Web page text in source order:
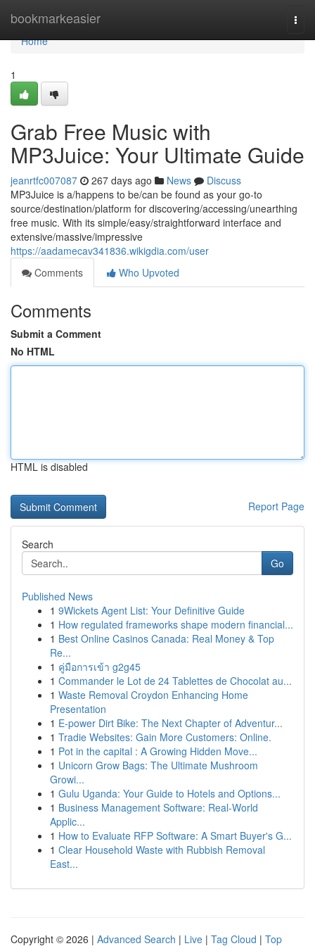
bookmarkeasier
Home
Home
1
Grab Free Music with
MP3Juice: Your Ultimate Guide
jeanrtfc007087 267 days ago News
Discuss
MP3Juice is a/happens to be/can be found as your go-to
source/destination/platform for discovering/accessing/unearthing
free music. With its simple/easy/straightforward interface and
extensive/massive/impressive
https://aadamecav341836.wikigdia.com/user
Comments
Who Upvoted
Comments
Submit a Comment
No HTML
HTML is disabled
Report Page
Search
Go
Published News
1 9Wickets Agent List: Your Definitive Guide
1 How regulated frameworks shape modern financial...
1 Best Online Casinos Canada: Real Money & Top
Re...
1 คู่มือการเข้า g2g45
1 Commander le Lot de 24 Tablettes de Chocolat au...
1 Waste Removal Croydon Enhancing Home
Presentation
1 E-power Dirt Bike: The Next Chapter of Adventur...
1 Tradie Websites: Gain More Customers: Online.
1 Pot in the capital : A Growing Hidden Move...
1 Unicorn Grow Bags: The Ultimate Mushroom
Growi...
1 Gulu Uganda: Your Guide to Hotels and Options...
1 Business Management Software: Real-World
Applic...
1 How to Evaluate RFP Software: A Smart Buyer's G...
1 Clear Household Waste with Rubbish Removal
East...
Copyright © 2026 | Advanced Search | Live | Tag Cloud | Top